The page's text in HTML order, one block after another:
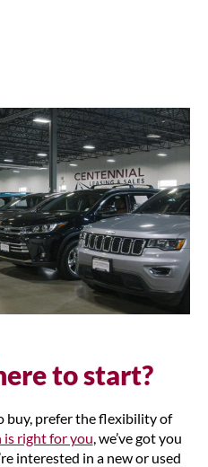
to start?
buy, prefer theflexibility of
is right for you, we’ve got you
interested in a new or used